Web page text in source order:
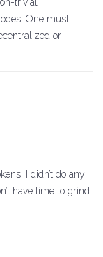
One must
or
I didn’t do any
have time to grind.